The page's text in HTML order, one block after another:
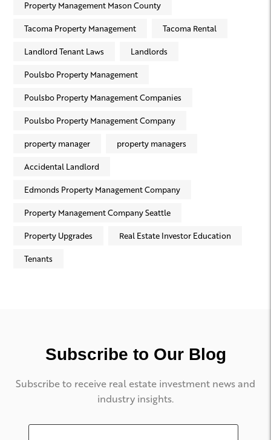
Property Management Mason County
Tacoma Property Management Tacoma Rental
Landlord Tenant Laws Landlords
Poulsbo Property Management
Poulsbo Property Management Companies
Poulsbo Property Management Company
property manager property managers
Accidental Landlord
Edmonds Property Management Company
Property Management Company Seattle
Property Upgrades Real Estate Investor Education
Tenants
Subscribe to Our Blog
Subscribe to receive real estate investment news and
industry insights.